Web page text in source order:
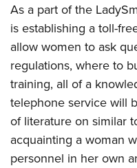
As a part of the
is establishing a toll-
allow women to ask
regulations, where to
training, all of a
telephone service will
of literature on similar
acquainting a woman
personnel in her own